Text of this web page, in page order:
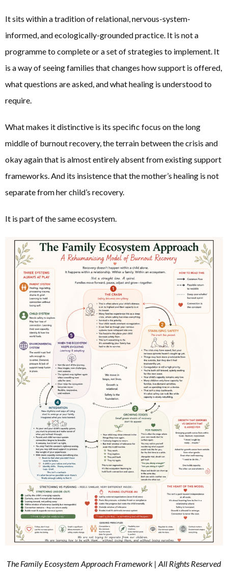
It sits within a tradition of relational, nervous-system-
informed, and ecologically-grounded practice. It is not a
programme to complete or a set of strategies to implement. It
is a way of seeing families that changes how support is offered,
what questions are asked, and what healing is understood to
require.
What makes it distinctive is its specific focus on the long
middle of burnout recovery, the terrain between the crisis and
okay again that is almost entirely absent from existing support
frameworks. And its insistence that the mother’s healing is not
separate from her child’s recovery.
It is part of the same ecosystem.
The Family Ecosystem Approach Framework | All Rights Reserved